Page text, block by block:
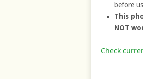
before
This
NOT
Check